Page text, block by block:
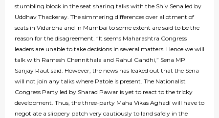
stumbling block in the seat sharing talks with the Shiv Sena led by
Uddhav Thackeray. The simmering differences over allotment of
seats in Vidarbha and in Mumbai to some extent are said to be the
reason for the disagreement. “It seems Maharashtra Congress
leaders are unable to take decisions in several matters. Hence we will
talk with Ramesh Chennithala and Rahul Gandhi,” Sena MP
Sanjay Raut said. However, the news has leaked out that the Sena
will not join any talks where Patole is present. The Nationalist
Congress Party led by Sharad Pawar is yet to react to the tricky
development. Thus, the three-party Maha Vikas Aghadi will have to
negotiate a slippery patch very cautiously to land safely in the